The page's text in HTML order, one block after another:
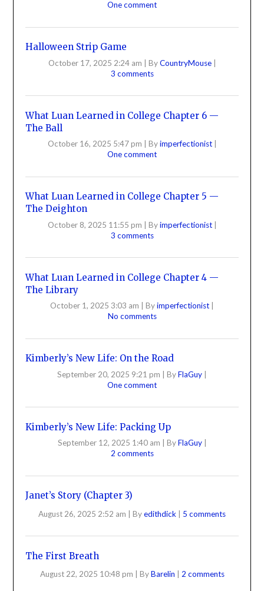
One comment
Halloween Strip Game
October 17, 2025 2:24 am ByCountryMouse
3 comments
What Luan Learned in College Chapter 6 —
The Ball
October 16, 2025 5:47 pm Byimperfectionist
One comment
What Luan Learned in College Chapter 5 —
The Deighton
October 8, 2025 11:55 pm Byimperfectionist
3 comments
What Luan Learned in College Chapter 4 —
The Library
October 1, 2025 3:03 am Byimperfectionist
No comments
Kimberly’s New Life: On the Road
September 20, 2025 9:21 pm ByFlaGuy
One comment
Kimberly’s New Life: Packing Up
September 12, 2025 1:40 am ByFlaGuy
2 comments
Janet’s Story (Chapter 3)
August 26, 2025 2:52 am Byedithdick 5 comments
The First Breath
August 22, 2025 10:48 pm ByBarelin 2 comments